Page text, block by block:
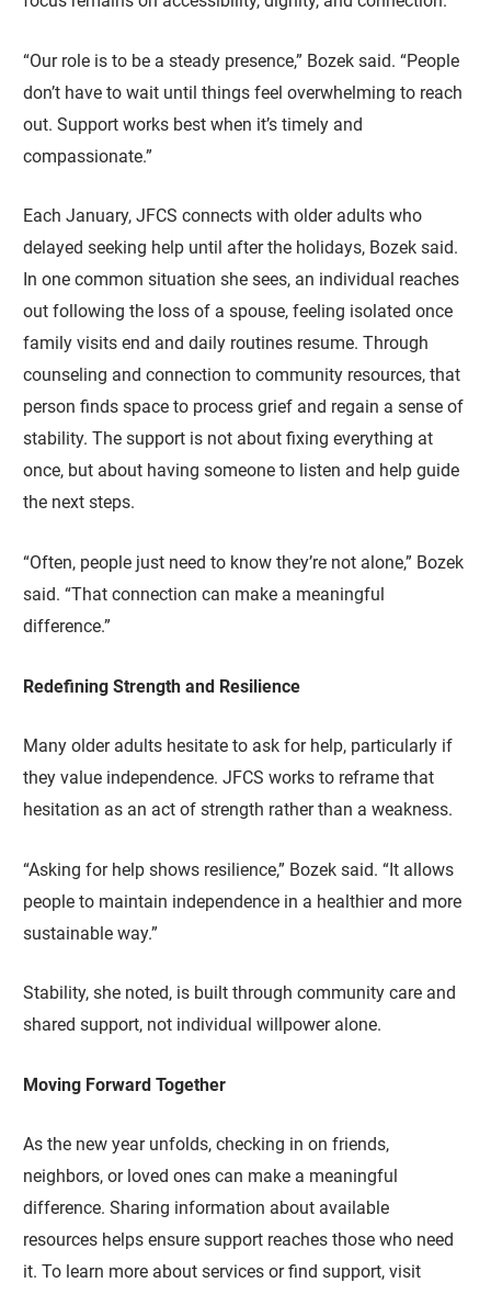
“Our role is to be a steady presence,” Bozek said. “People
don’t have to wait until things feel overwhelming to reach
out. Support works best when it’s timely and
compassionate.”
Each January, JFCS connects with older adults who
delayed seeking help until after the holidays, Bozek said.
In one common situation she sees, an individual reaches
out following the loss of a spouse, feeling isolated once
family visits end and daily routines resume. Through
counseling and connection to community resources, that
person finds space to process grief and regain a sense of
stability. The support is not about fixing everything at
once, but about having someone to listen and help guide
the next steps.
“Often, people just need to know they’re not alone,” Bozek
said. “That connection can make a meaningful
difference.”
Redefining Strength and Resilience
Many older adults hesitate to ask for help, particularly if
they value independence. JFCS works to reframe that
hesitation as an act of strength rather than a weakness.
“Asking for help shows resilience,” Bozek said. “It allows
people to maintain independence in a healthier and more
sustainable way.”
Stability, she noted, is built through community care and
shared support, not individual willpower alone.
Moving Forward Together
As the new year unfolds, checking in on friends,
neighbors, or loved ones can make a meaningful
difference. Sharing information about available
resources helps ensure support reaches those who need
it. To learn more about services or find support, visit